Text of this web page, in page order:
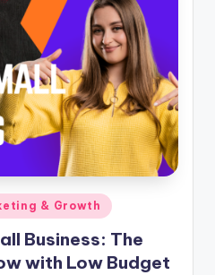
& Growth
Business: The
with Low Budget